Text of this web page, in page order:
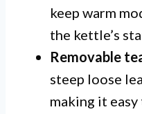
keep warm
the kettle’s
Removable
steep loose
making it